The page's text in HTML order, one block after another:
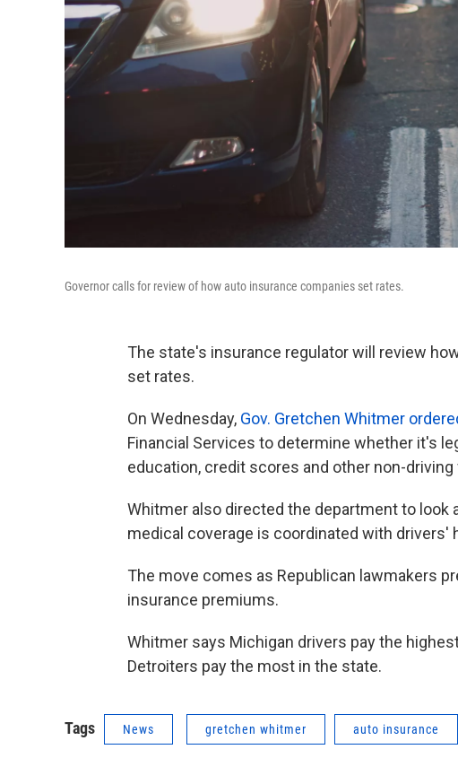
Governor calls for review of how auto insurance companies set rates.
The state's insurance regulator will review
set rates.
On Wednesday, Gov. Gretchen Whitmer
Financial Services to determine whether it's
education, credit scores and other non-
Whitmer also directed the department to
medical coverage is coordinated with drivers'
The move comes as Republican lawmakers
insurance premiums.
Whitmer says Michigan drivers pay the
Detroiters pay the most in the state.
Tags News gretchen whitmer auto insurance